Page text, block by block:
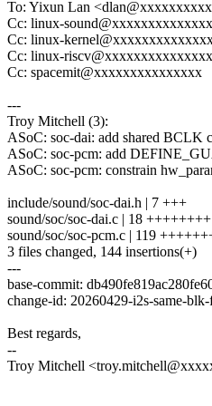
To: Yixun Lan
Cc: linux-
Cc: linux-
Cc: linux-
Cc: spacemit@xxxxxxxxxxxxxxx
---
Troy Mitchell (3):
ASoC: soc-dai: add shared BCLK
ASoC: soc-pcm: add
ASoC: soc-pcm: constrain
include/sound/soc-dai.h | 7 +++
sound/soc/soc-dai.c | 18 ++++++++
sound/soc/soc-pcm.c | 119
3 files changed, 144 insertions(+)
---
base-commit:
change-id: 20260429-i2s-same-
Best regards,
--
Troy Mitchell